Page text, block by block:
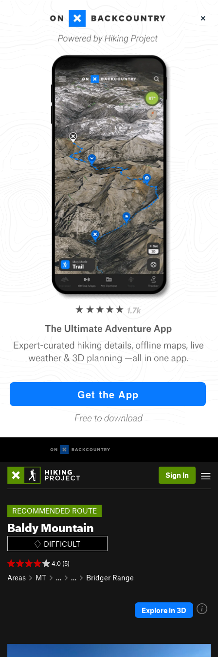
Sign In
Baldy Mountain
RECOMMENDED ROUTE
DIFFICULT
4.0 (5)
Areas MT … … Bridger Range
Explore in 3D